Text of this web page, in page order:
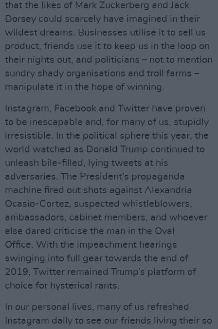
that the likes of Mark Zuckerberg and Jack
Dorsey could scarcely have imagined in their
wildest dreams. Businesses utilise it to sell us
product, friends use it to keep us in the loop on
their nights out, and politicians – not to mention
sundry shady organisations and troll farms –
manipulate it in the hope of winning.
Instagram, Facebook and Twitter have proven
to be inescapable and, for many of us, stupidly
irresistible. In the political sphere this year, the
world watched as Donald Trump continued to
unleash bile-filled, lying tweets at his
adversaries. The President’s propaganda
machine fired out shots against Alexandria
Ocasio-Cortez, suspected whistleblowers,
ambassadors, cabinet members, and whoever
else dared criticise the man in the Oval
Office. With the impeachment hearings
swinging into full gear towards the end of
2019, Twitter remained Trump’s platform of
choice for hysterical rants.
In our personal lives, many of us refreshed
Instagram daily to see our friends living their so